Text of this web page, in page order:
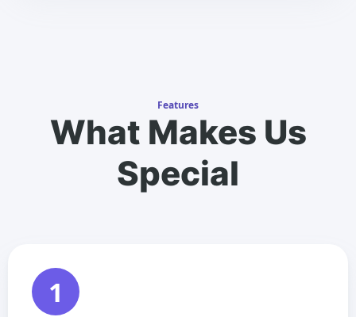
Features
What Makes Us
Special
1